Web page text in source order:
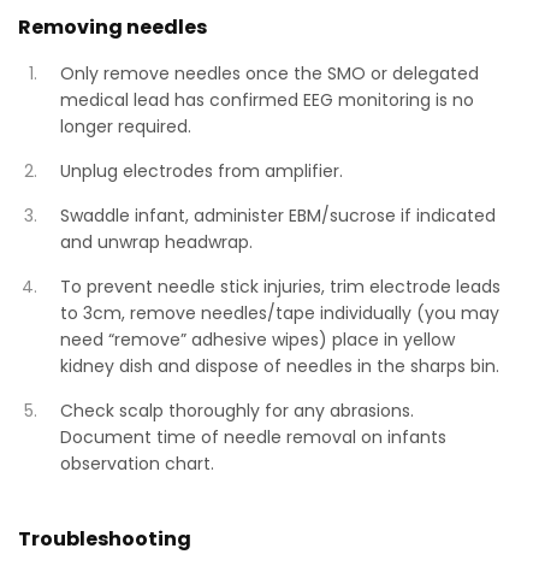
Removing needles
Only remove needles once the SMO or delegated
medical lead has confirmed EEG monitoring is no
longer required.
Unplug electrodes from amplifier.
Swaddle infant, administer EBM/sucrose if indicated
and unwrap headwrap.
To prevent needle stick injuries, trim electrode leads
to 3cm, remove needles/tape individually (you may
need “remove” adhesive wipes) place in yellow
kidney dish and dispose of needles in the sharps bin.
Check scalp thoroughly for any abrasions.
Document time of needle removal on infants
observation chart.
Troubleshooting